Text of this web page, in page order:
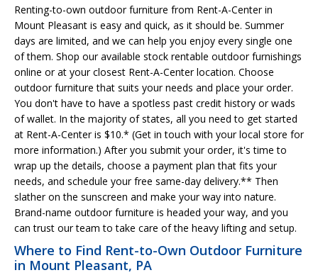
Renting-to-own outdoor furniture from Rent-A-Center in
Mount Pleasant is easy and quick, as it should be. Summer
days are limited, and we can help you enjoy every single one
of them. Shop our available stock rentable outdoor furnishings
online or at your closest Rent-A-Center location. Choose
outdoor furniture that suits your needs and place your order.
You don't have to have a spotless past credit history or wads
of wallet. In the majority of states, all you need to get started
at Rent-A-Center is $10.* (Get in touch with your local store for
more information.) After you submit your order, it's time to
wrap up the details, choose a payment plan that fits your
needs, and schedule your free same-day delivery.** Then
slather on the sunscreen and make your way into nature.
Brand-name outdoor furniture is headed your way, and you
can trust our team to take care of the heavy lifting and setup.
Where to Find Rent-to-Own Outdoor Furniture
in Mount Pleasant, PA